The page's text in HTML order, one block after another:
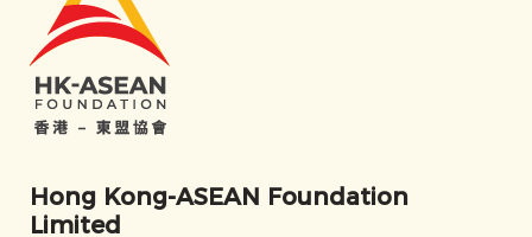
Hong Kong-ASEAN Foundation
Limited